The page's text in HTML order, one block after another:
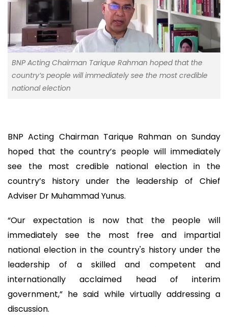
BNP Acting Chairman Tarique Rahman hoped that the
country’s people will immediately see the most credible
national election
BNP Acting Chairman Tarique Rahman on Sunday
hoped that the country’s people will immediately
see the most credible national election in the
country’s history under the leadership of Chief
Adviser Dr Muhammad Yunus.
“Our expectation is now that the people will
immediately see the most free and impartial
national election in the country's history under the
leadership of a skilled and competent and
internationally acclaimed head of interim
government,” he said while virtually addressing a
discussion.